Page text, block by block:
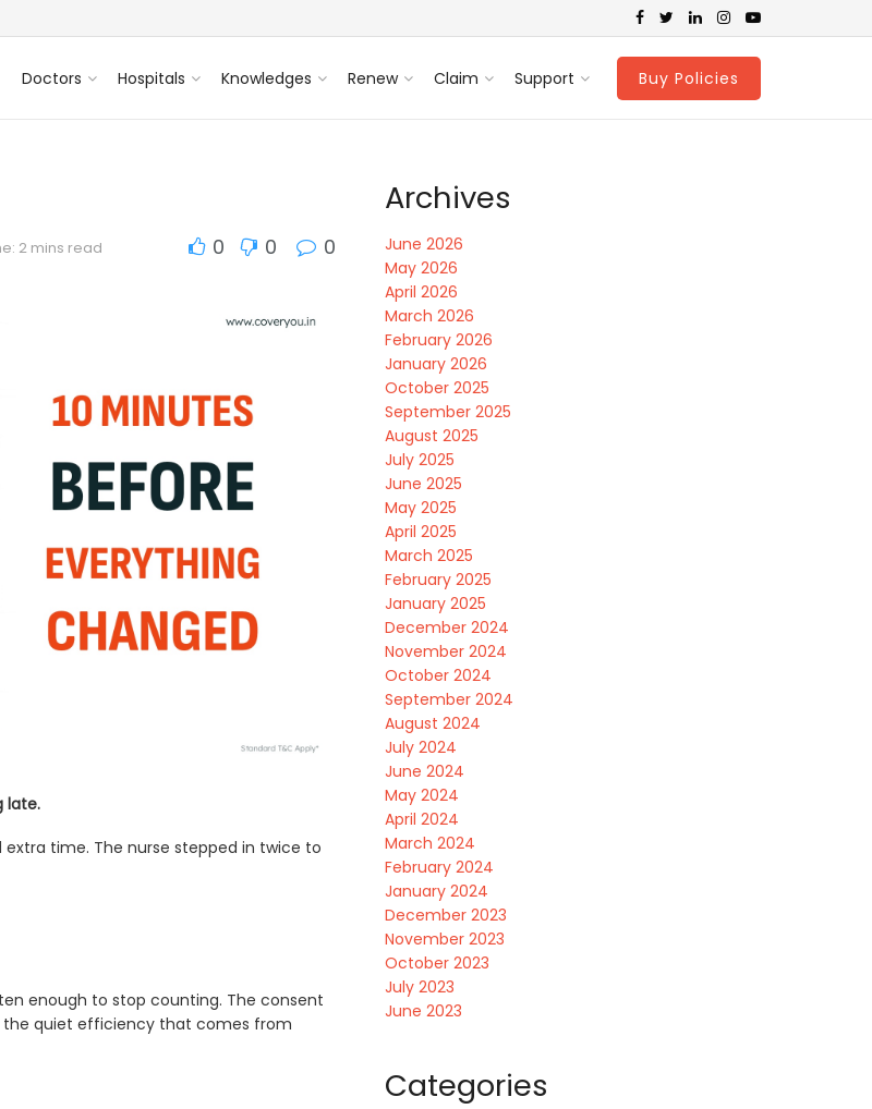
Doctors Hospitals Knowledges Renew Claim Support Buy Policies
2 mins read 0 0 0
late.
time. The nurse stepped in twice to
enough to stop counting. The consent
the quiet efficiency that comes from
Archives
June 2026
May 2026
April 2026
March 2026
February 2026
January 2026
October 2025
September 2025
August 2025
July 2025
June 2025
May 2025
April 2025
March 2025
February 2025
January 2025
December 2024
November 2024
October 2024
September 2024
August 2024
July 2024
June 2024
May 2024
April 2024
March 2024
February 2024
January 2024
December 2023
November 2023
October 2023
July 2023
June 2023
Categories